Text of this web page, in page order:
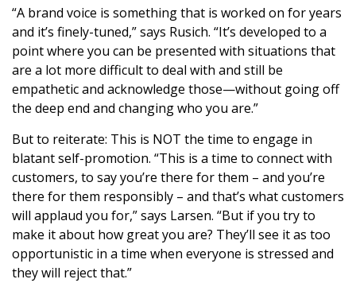
“A brand voice is something that is worked on for years
and it’s finely-tuned,” says Rusich. “It’s developed to a
point where you can be presented with situations that
are a lot more difficult to deal with and still be
empathetic and acknowledge those—without going off
the deep end and changing who you are.”
But to reiterate: This is NOT the time to engage in
blatant self-promotion. “This is a time to connect with
customers, to say you’re there for them – and you’re
there for them responsibly – and that’s what customers
will applaud you for,” says Larsen. “But if you try to
make it about how great you are? They’ll see it as too
opportunistic in a time when everyone is stressed and
they will reject that.”